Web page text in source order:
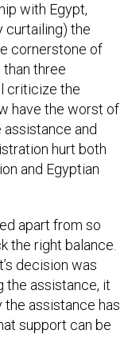
with Egypt,
curtailing) the
cornerstone of
three
criticize the
have the worst of
and
hurt both
and Egyptian
apart from so
the right balance.
decision was
the assistance, it
the assistance has
support can be